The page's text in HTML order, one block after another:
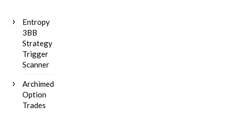
Entropy
3BB
Strategy
Trigger
Scanner
Archimedes
Option
Trades